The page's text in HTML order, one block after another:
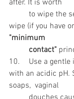
after. It is worth
wipe (if you have
"minimum
contact"
10.	Use a gentle intimate cleanser
with an acidic pH.
soaps,  vaginal